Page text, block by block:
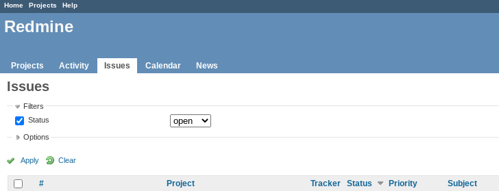
Home Projects Help
Redmine
Projects Activity Issues Calendar News
Issues
Filters
Status
Options
Apply Clear
# Project Tracker Status Priority Subject